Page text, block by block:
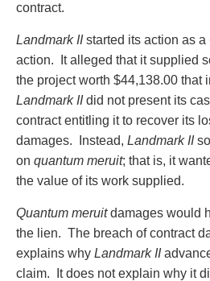
contract.
Landmark IIstarted its action as a
action. It alleged that it supplied
the project worth $44,138.00 that
Landmark IIdid not present its
contract entitling it to recover its
damages. Instead, Landmark II
on quantum meruit; that is, it
the value of its work supplied.
Quantum meruitdamages would
the lien. The breach of contract
explains why Landmark II
claim. It does not explain why it